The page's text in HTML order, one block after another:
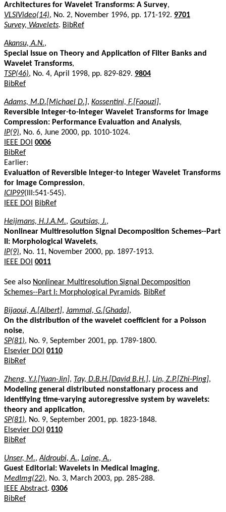
Architectures for Wavelet Transforms: A Survey,
VLSIVideo(14), No. 2, November 1996, pp. 171-192. 9701
Survey, Wavelets. BibRef
Akansu, A.N.,
Special Issue on Theory and Application of Filter Banks and
Wavelet Transforms,
TSP(46), No. 4, April 1998, pp. 829-829. 9804
BibRef
Adams, M.D.[Michael D.], Kossentini, F.[Faouzi],
Reversible Integer-to-Integer Wavelet Transforms for Image
Compression: Performance Evaluation and Analysis,
IP(9), No. 6, June 2000, pp. 1010-1024.
IEEE DOI 0006
BibRef
Earlier:
Evaluation of Reversible Integer-to Integer Wavelet Transforms
for Image Compression,
ICIP99(III:541-545).
IEEE DOI
BibRef
Heijmans, H.J.A.M., Goutsias, J.,
Nonlinear Multiresolution Signal Decomposition Schemes--Part
II: Morphological Wavelets,
IP(9), No. 11, November 2000, pp. 1897-1913.
IEEE DOI 0011
See also Nonlinear Multiresolution Signal Decomposition
Schemes--Part I: Morphological Pyramids. BibRef
Bijaoui, A.[Albert], Jammal, G.[Ghada],
On the distribution of the wavelet coefficient for a Poisson
noise,
SP(81), No. 9, September 2001, pp. 1789-1800.
Elsevier DOI 0110
BibRef
Zheng, Y.J.[Yuan-Jin], Tay, D.B.H.[David B.H.], Lin, Z.P.[Zhi-Ping],
Modeling general distributed nonstationary process and
identifying time-varying autoregressive system by wavelets:
theory and application,
SP(81), No. 9, September 2001, pp. 1823-1848.
Elsevier DOI 0110
BibRef
Unser, M.,Aldroubi, A., Laine, A.,
Guest Editorial: Wavelets in Medical Imaging,
MedImg(22), No. 3, March 2003, pp. 285-288.
IEEE Abstract. 0306
BibRef